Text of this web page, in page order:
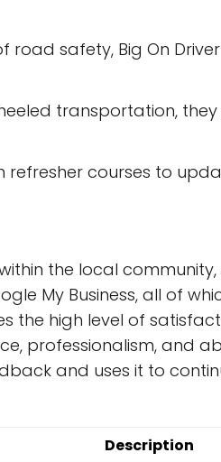
road safety, Big On
transportation,
refresher courses to
the local
My Business, all of
high level of
professionalism, and
and uses it to
Description